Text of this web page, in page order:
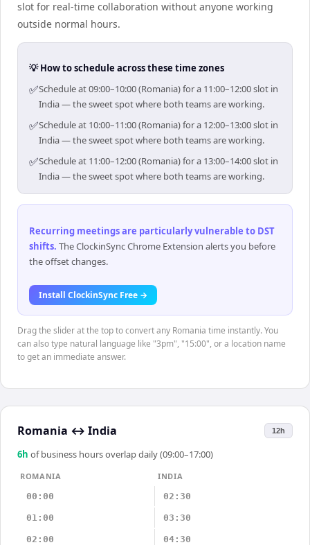
slot for real-time collaboration without anyone working
outside normal hours.
💡 How to schedule across these time zones
✅Schedule at 09:00–10:00 (Romania) for a 11:00–12:00 slot in
India — the sweet spot where both teams are working.
✅Schedule at 10:00–11:00 (Romania) for a 12:00–13:00 slot in
India — the sweet spot where both teams are working.
✅Schedule at 11:00–12:00 (Romania) for a 13:00–14:00 slot in
India — the sweet spot where both teams are working.
Recurring meetings are particularly vulnerable to DST
shifts. The ClockinSync Chrome Extension alerts you before
the offset changes.
Install ClockinSync Free →
Drag the slider at the top to convert any Romania time instantly. You
can also type natural language like "3pm", "15:00", or a location name
to get an immediate answer.
Romania ↔ India 12h
6h of business hours overlap daily (09:00–17:00)
ROMANIA
INDIA
00:00
02:30
01:00 03:30
02:00 04:30